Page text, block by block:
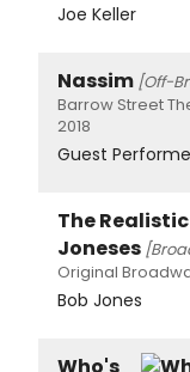
Joe Keller
Nassim [Off-
Barrow Street
2018
Guest
The Realistic
Joneses
Original
Bob Jones
Who's